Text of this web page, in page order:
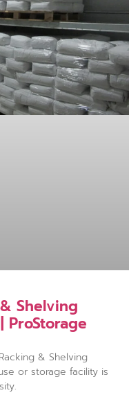
Shelving
ProStorage
& Shelving
or storage facility is